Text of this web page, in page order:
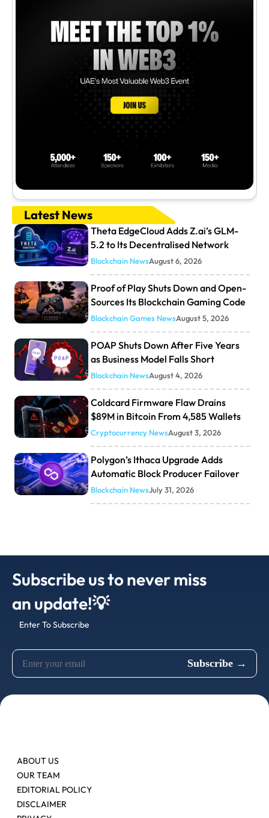
Latest News
Theta EdgeCloud Adds Z.ai’s GLM-
5.2 to Its Decentralised Network
Blockchain NewsAugust 6, 2026
Proof of Play Shuts Down and Open-
Sources Its Blockchain Gaming Code
Blockchain Games NewsAugust 5, 2026
POAP Shuts Down After Five Years
as Business Model Falls Short
Blockchain NewsAugust 4, 2026
Coldcard Firmware Flaw Drains
$89M in Bitcoin From 4,585 Wallets
Cryptocurrency NewsAugust 3, 2026
Polygon’s Ithaca Upgrade Adds
Automatic Block Producer Failover
Blockchain NewsJuly 31, 2026
Subscribe us to never miss
an update!💡
Enter To Subscribe
ABOUT US
OUR TEAM
EDITORIAL POLICY
DISCLAIMER